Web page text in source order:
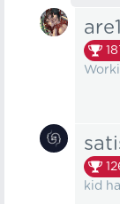
kid